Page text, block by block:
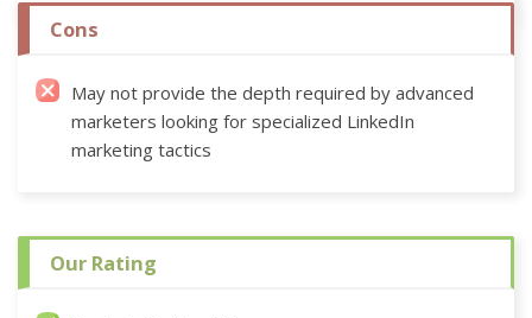
Cons
May not provide the depth required by advanced
marketers looking for specialized LinkedIn
marketing tactics
Our Rating